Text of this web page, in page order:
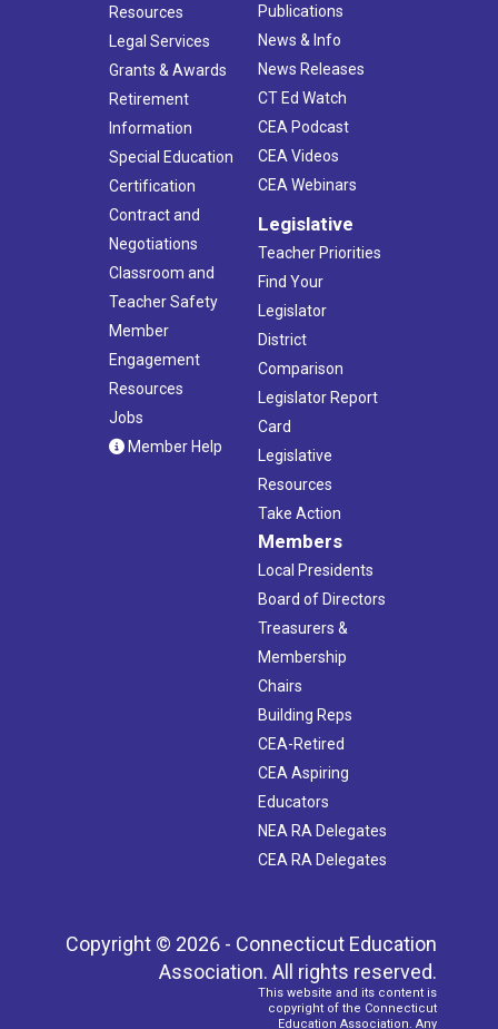
Resources
Legal Services
Grants & Awards
Retirement
Information
Special Education
Certification
Contract and
Negotiations
Classroom and
Teacher Safety
Member
Engagement
Resources
Jobs
Member Help
Publications
News & Info
News Releases
CT Ed Watch
CEA Podcast
CEA Videos
CEA Webinars
Legislative
Teacher Priorities
Find Your
Legislator
District
Comparison
Legislator Report
Card
Legislative
Resources
Take Action
Members
Local Presidents
Board of Directors
Treasurers &
Membership
Chairs
Building Reps
CEA-Retired
CEA Aspiring
Educators
NEA RA Delegates
CEA RA Delegates
Copyright © 2026 - Connecticut Education
Association. All rights reserved.
This website and its content is
copyright of the Connecticut
Education Association. Any